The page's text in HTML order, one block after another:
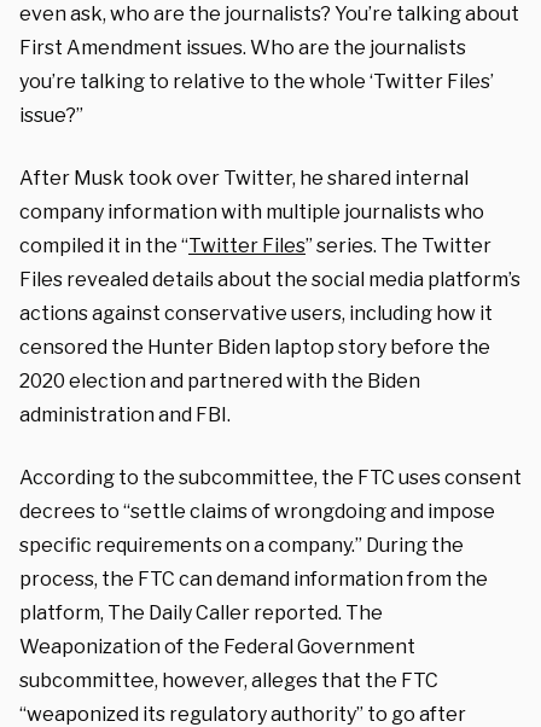
even ask, who are the journalists? You’re talking about
First Amendment issues. Who are the journalists
you’re talking to relative to the whole ‘Twitter Files’
issue?”
After Musk took over Twitter, he shared internal
company information with multiple journalists who
compiled it in the “Twitter Files” series. The Twitter
Files revealed details about the social media platform’s
actions against conservative users, including how it
censored the Hunter Biden laptop story before the
2020 election and partnered with the Biden
administration and FBI.
According to the subcommittee, the FTC uses consent
decrees to “settle claims of wrongdoing and impose
specific requirements on a company.” During the
process, the FTC can demand information from the
platform, The Daily Caller reported. The
Weaponization of the Federal Government
subcommittee, however, alleges that the FTC
“weaponized its regulatory authority” to go after